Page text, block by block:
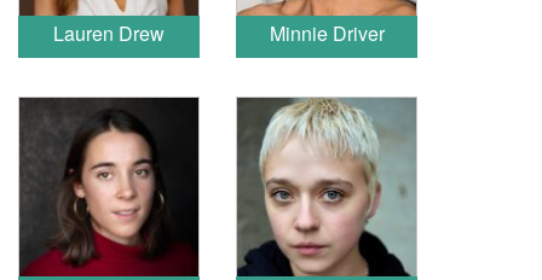
Lauren Drew Minnie Driver